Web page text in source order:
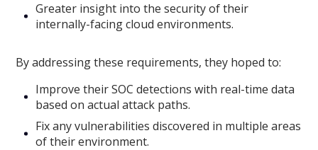
Greater insight into the security of their
internally-facing cloud environments.
By addressing these requirements, they hoped to:
Improve their SOC detections with real-time data
based on actual attack paths.
Fix any vulnerabilities discovered in multiple areas
of their environment.